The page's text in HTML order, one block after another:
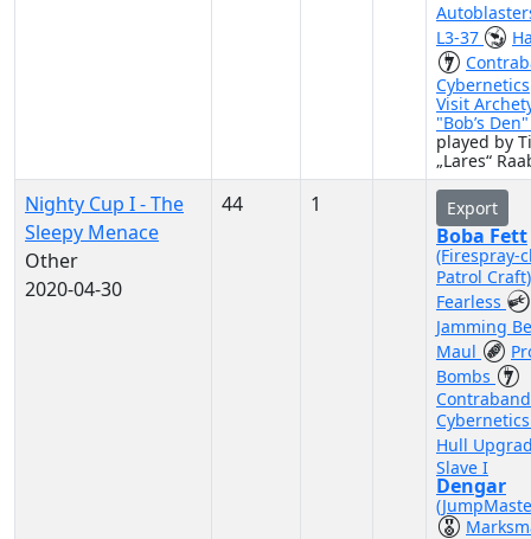
L3-37
Cybernetics
Visit
"Bob’s
played by
„Lares“
Nighty Cup I - The
Sleepy Menace
Other
2020-04-30
44 1 Export
Boba Fett
(Firespray-
Patrol
Fearless
Jamming
Maul
Bombs
Contraband
Hull
Slave I
Dengar